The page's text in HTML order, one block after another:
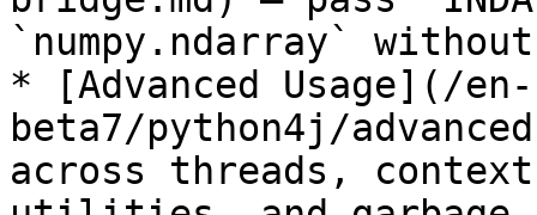
`numpy.ndarray`
* [Advanced Usage](/
beta7/python4j/
across threads,